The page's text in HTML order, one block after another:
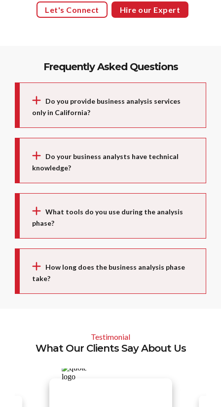
Let's Connect Hire our Expert
Frequently Asked Questions
Do you provide business analysis services
only in California?
Do your business analysts have technical
knowledge?
What tools do you use during the analysis
phase?
How long does the business analysis phase
take?
Testimonial
What Our Clients Say About Us